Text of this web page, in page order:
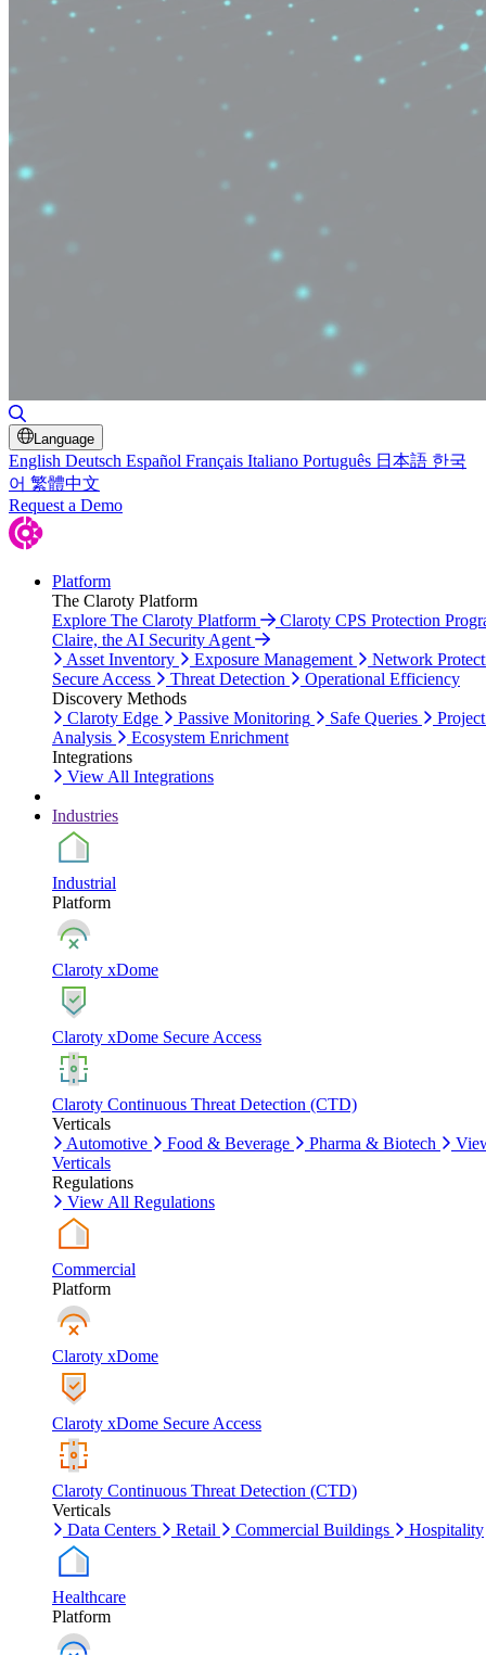
Language
English Deutsch Español Français Italiano Português 日本語 한국
어 繁體中文
Request a Demo
Platform
The Claroty Platform
Explore The Claroty Platform
Claroty CPS Protection
Claire, the AI Security Agent
Asset Inventory
Exposure Management
Network
Secure Access
Threat Detection
Operational Efficiency
Discovery Methods
Claroty Edge
Passive Monitoring Safe Queries
Analysis
Ecosystem Enrichment
Integrations
View All Integrations
Industries
Industrial
Platform
Claroty xDome
Claroty xDome Secure Access
Claroty Continuous Threat Detection (CTD)
Verticals
Automotive
Food & Beverage Pharma & Biotech
Verticals
Regulations
View All Regulations
Commercial
Platform
Claroty xDome
Claroty xDome Secure Access
Claroty Continuous Threat Detection (CTD)
Verticals
Data Centers
Retail Commercial Buildings Hospitality
Healthcare
Platform